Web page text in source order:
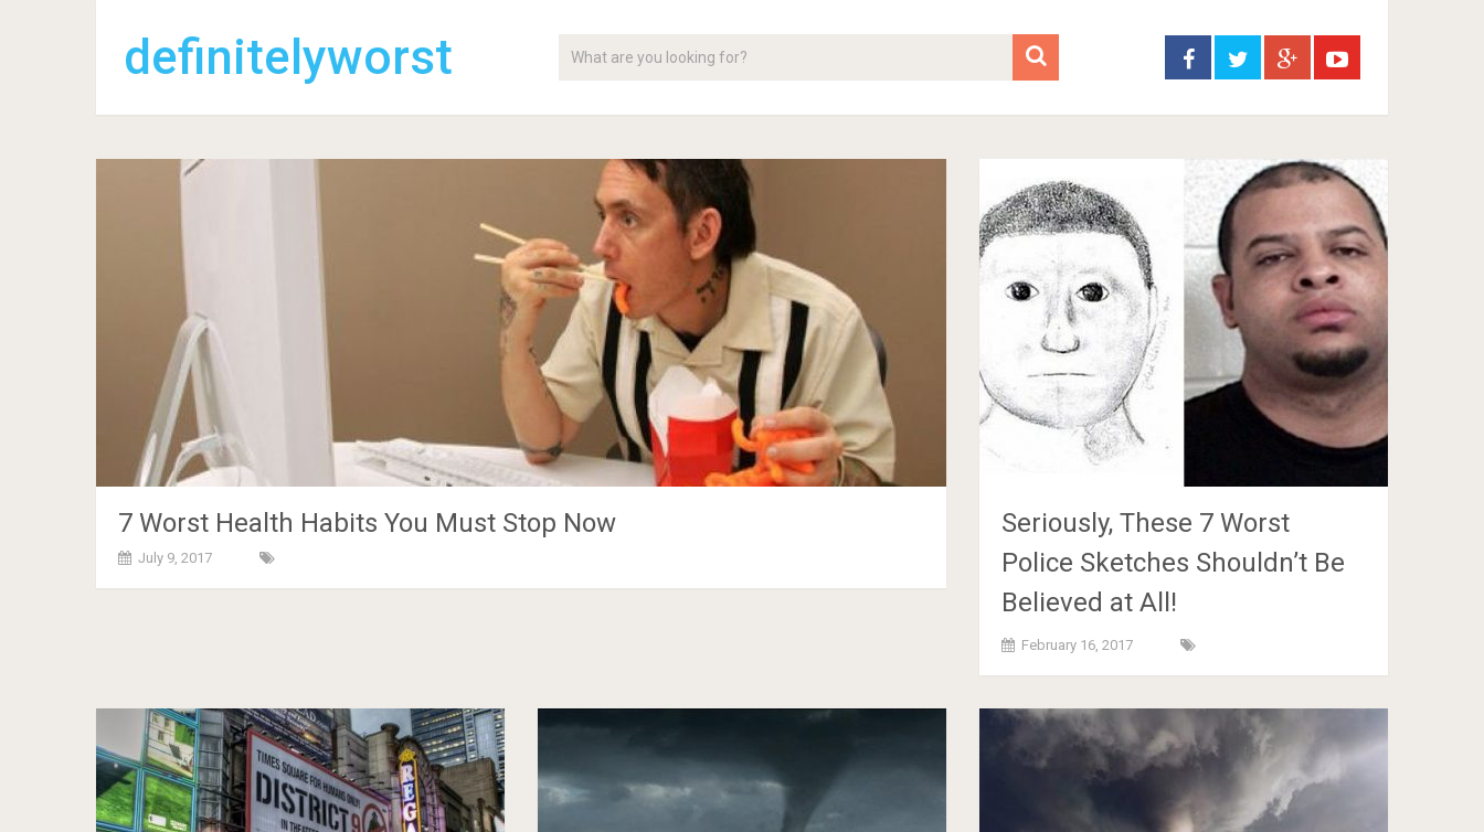
definitelyworst
7 Worst Health Habits You Must Stop Now
July 9, 2017
Seriously, These 7 Worst
Police Sketches Shouldn’t Be
Believed at All!
February 16, 2017